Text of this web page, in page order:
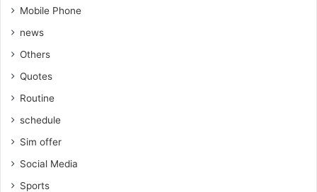
Mobile Phone
news
Others
Quotes
Routine
schedule
Sim offer
Social Media
Sports